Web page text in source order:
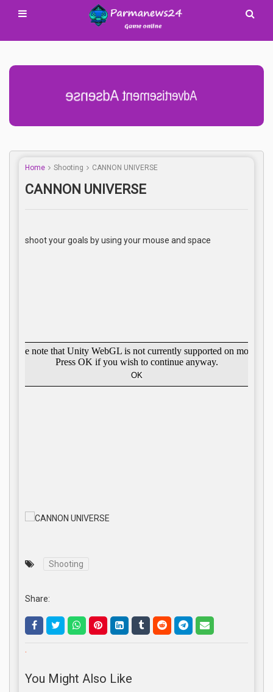
Advertisement Adsense
Home Shooting CANNON UNIVERSE
CANNON UNIVERSE
shoot your goals by using your mouse and space
Shooting
Share:
.
You Might Also Like